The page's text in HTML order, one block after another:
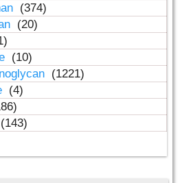
(374)
(20)
(10)
(1221)
(4)
(143)